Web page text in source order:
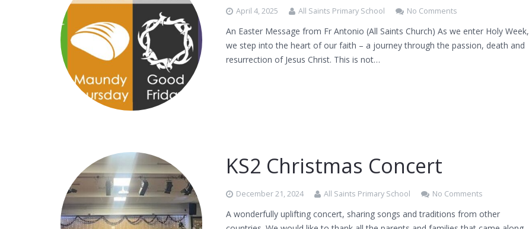
April 4, 2025 All Saints Primary School No Comments
An Easter Message from Fr Antonio (All Saints Church) As we enter Holy Week,
we step into the heart of our faith – a journey through the passion, death and
resurrection of Jesus Christ. This is not…
KS2 Christmas Concert
December 21, 2024 All Saints Primary School No Comments
A wonderfully uplifting concert, sharing songs and traditions from other